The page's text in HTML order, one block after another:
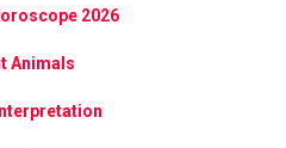
2026
Animals